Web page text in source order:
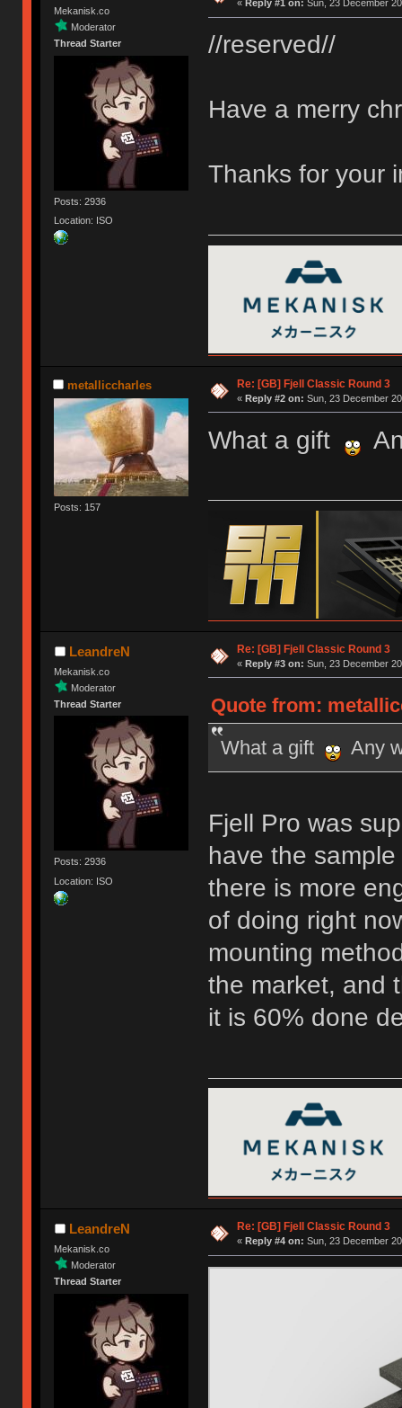
Mekanisk.co
Moderator
Thread Starter
Posts: 2936
Location: ISO
« Reply #1 on: Sun, 23 December
//reserved//
Have a merry
Thanks for your
metalliccharles
Posts: 157
Re: [GB] Fjell Classic Round 3
« Reply #2 on: Sun, 23 December
What a gift
LeandreN
Mekanisk.co
Moderator
Thread Starter
Posts: 2936
Location: ISO
Re: [GB] Fjell Classic Round 3
« Reply #3 on: Sun, 23 December
Quote from:
What a gift
Any
Fjell Pro was
have the
there is more
of doing right
mounting
the market, and
it is 60% done
LeandreN
Mekanisk.co
Moderator
Thread Starter
Re: [GB] Fjell Classic Round 3
« Reply #4 on: Sun, 23 December